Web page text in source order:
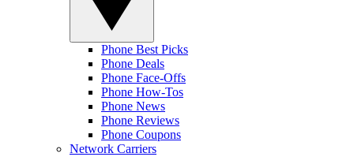
Phone Best Picks
Phone Deals
Phone Face-Offs
Phone How-Tos
Phone News
Phone Reviews
Phone Coupons
Network Carriers